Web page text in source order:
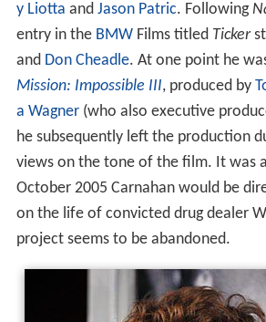
y Liotta and Jason Patric. Following
entry in the BMWFilms titled Ticker
and Don Cheadle. At one point he
Mission: Impossible III, produced by
a Wagner(who also executive
he subsequently left the production
views on the tone of the film. It was
October 2005 Carnahan would be
on the life of convicted drug dealer
project seems to be abandoned.